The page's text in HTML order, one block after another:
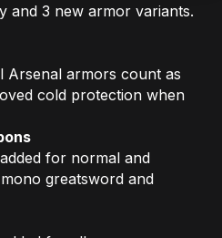
and 3 new armor variants.
Arsenal armors count as
cold protection when
for normal and
greatsword and